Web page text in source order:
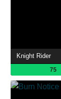
Knight Rider
75